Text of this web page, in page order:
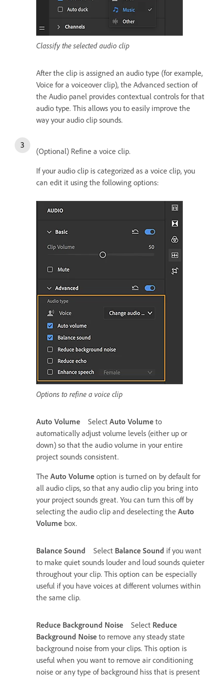
Classify the selected audio clip
After the clip is assigned an audio type (for example,
Voice for a voiceover clip), the Advanced section of
the Audio panel provides contextual controls for that
audio type. This allows you to easily improve the
way your audio clip sounds.
(Optional) Refine a voice clip.
If your audio clip is categorized as a voice clip, you
can edit it using the following options:
Options to refine a voice clip
Auto Volume Select Auto Volume to
automatically adjust volume levels (either up or
down) so that the audio volume in your entire
project sounds consistent.
The Auto Volume option is turned on by default for
all audio clips, so that any audio clip you bring into
your project sounds great. You can turn this off by
selecting the audio clip and deselecting the Auto
Volume box.
Balance Sound Select Balance Sound if you want
to make quiet sounds louder and loud sounds quieter
throughout your clip. This option can be especially
useful if you have voices at different volumes within
the same clip.
Reduce Background Noise Select Reduce
Background Noise to remove any steady state
background noise from your clips. This option is
useful when you want to remove air conditioning
noise or any type of background hiss that is present